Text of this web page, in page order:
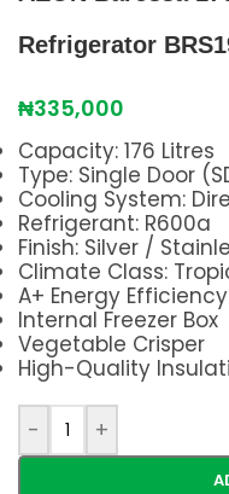
Refrigerator
₦335,000
Capacity: 176 Litres
Type: Single Door
Cooling System:
Refrigerant: R600a
Finish: Silver /
Climate Class:
A+ Energy Efficiency
Internal Freezer Box
Vegetable Crisper
High-Quality
- +